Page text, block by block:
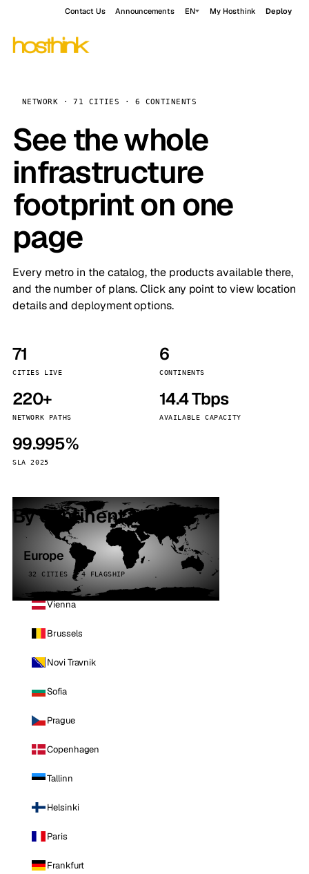
Contact Us Announcements EN My Hosthink Deploy
NETWORK · 71 CITIES · 6 CONTINENTS
See the whole
infrastructure
footprint on one
page
Every metro in the catalog, the products available there,
and the number of plans. Click any point to view location
details and deployment options.
71
CITIES LIVE
6
CONTINENTS
220+
NETWORK PATHS
14.4 Tbps
AVAILABLE CAPACITY
99.995%
SLA 2025
By continent
Europe
32 CITIES · 4 FLAGSHIP
Vienna
Brussels
Novi Travnik
Sofia
Prague
Copenhagen
Tallinn
Helsinki
Paris
Frankfurt